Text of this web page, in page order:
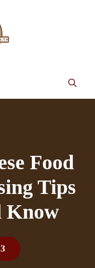
Food
Tips
Know